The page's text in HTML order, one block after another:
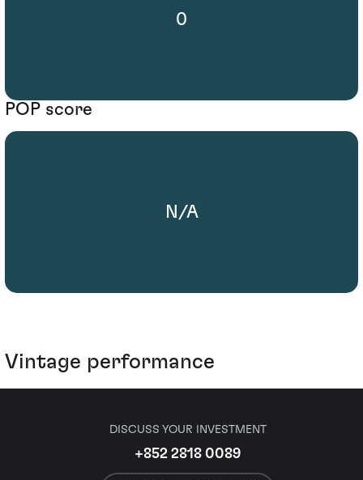
0
POP score
N/A
Vintage performance
DISCUSS YOUR INVESTMENT
+852 2818 0089